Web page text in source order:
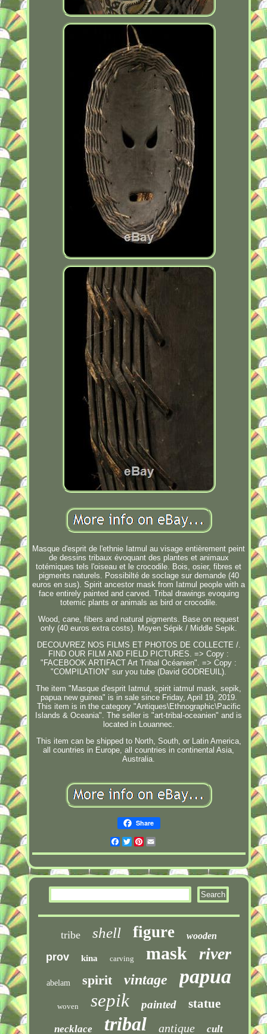
Masque d'esprit de l'ethnie Iatmul au visage entièrement peint
de dessins tribaux évoquant des plantes et animaux
totémiques tels l'oiseau et le crocodile. Bois, osier, fibres et
pigments naturels. Possibilté de soclage sur demande (40
euros en sus). Spirit ancestor mask from Iatmul people with a
face entirely painted and carved. Tribal drawings evoquing
totemic plants or animals as bird or crocodile.
Wood, cane, fibers and natural pigments. Base on request
only (40 euros extra costs). Moyen Sépik / Middle Sepik.
DECOUVREZ NOS FILMS ET PHOTOS DE COLLECTE /.
FIND OUR FILM AND FIELD PICTURES. => Copy :
"FACEBOOK ARTIFACT Art Tribal Océanien". => Copy :
"COMPILATION" sur you tube (David GODREUIL).
The item "Masque d'esprit Iatmul, spirit iatmul mask, sepik,
papua new guinea" is in sale since Friday, April 19, 2019.
This item is in the category "Antiques\Ethnographic\Pacific
Islands & Oceania". The seller is "art-tribal-oceanien" and is
located in Louannec.
This item can be shipped to North, South, or Latin America,
all countries in Europe, all countries in continental Asia,
Australia.
Share
Facebook
TwitterPinterest
tribe shell figure wooden
prov kina carving mask river
abelam spirit vintage papua
woven sepik painted statue
necklace tribal antique cult